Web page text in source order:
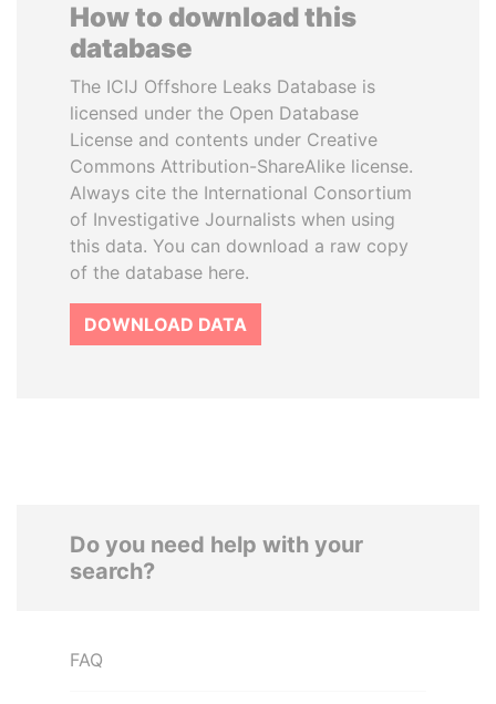
How to download this
database
The ICIJ Offshore Leaks Database is
licensed under the Open Database
License and contents under Creative
Commons Attribution-ShareAlike license.
Always cite the International Consortium
of Investigative Journalists when using
this data. You can download a raw copy
of the database here.
DOWNLOAD DATA
Do you need help with your
search?
FAQ